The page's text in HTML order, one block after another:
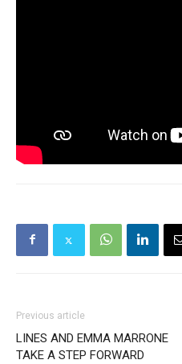
Previous article
LINES AND EMMA MARRONE
TAKE A STEP FORWARD